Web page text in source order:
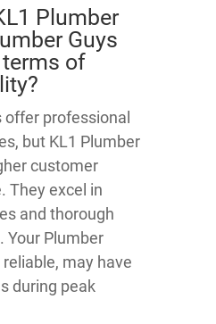
Plumber
Guys
of
professional
but KL1 Plumber
customer
They excel in
and thorough
Your Plumber
may have
during peak